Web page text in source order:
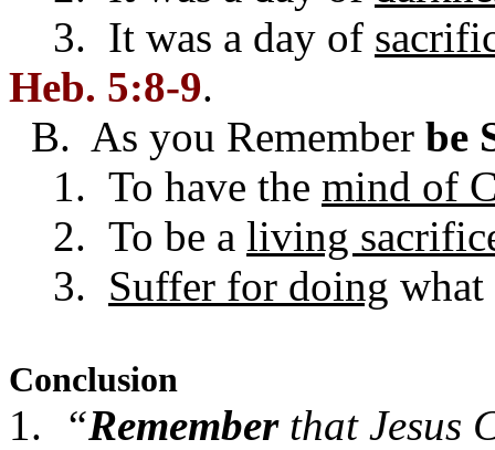
3. It was a day of
Heb. 5:8-9.
B. As you Remember be
1. To have the mind of
2. To be a living
3. Suffer for doing
Conclusion
1. “Rememberthat Jesus